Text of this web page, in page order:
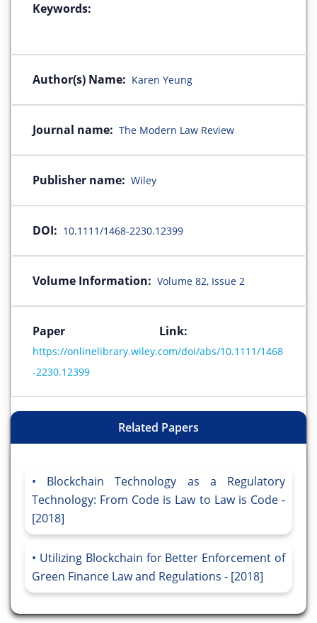
Keywords:
Author(s) Name: Karen Yeung
Journal name: The Modern Law Review
Publisher name: Wiley
DOI: 10.1111/1468-2230.12399
Volume Information: Volume 82, Issue 2
Paper Link:
https://onlinelibrary.wiley.com/doi/abs/10.1111/1468
-2230.12399
Related Papers
Blockchain Technology as a Regulatory
Technology: From Code is Law to Law is Code -
[2018]
Utilizing Blockchain for Better Enforcement of
Green Finance Law and Regulations - [2018]